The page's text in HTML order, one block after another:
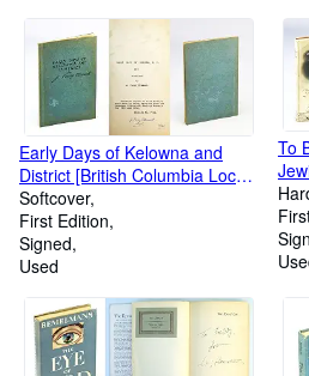
Early Days of Kelowna and
District [British Columbia Local
History]
Softcover
First Edition
Signed
Used
To